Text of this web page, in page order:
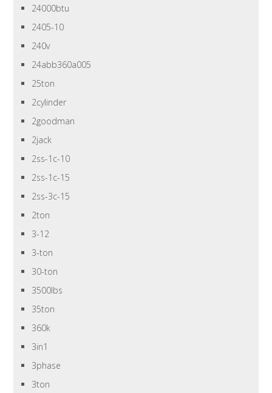
24000btu
2405-10
240v
24abb360a005
25ton
2cylinder
2goodman
2jack
2ss-1c-10
2ss-1c-15
2ss-3c-15
2ton
3-12
3-ton
30-ton
3500lbs
35ton
360k
3in1
3phase
3ton